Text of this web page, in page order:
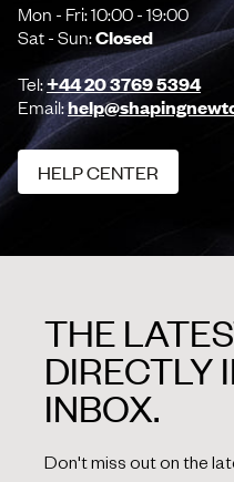
Mon - Fri: 10:00 - 19:00
Sat - Sun:Closed
Tel:+44 20 3769 5394
Email:
HELP CENTER
THE
DIRECTLY
INBOX.
Don't miss out on the